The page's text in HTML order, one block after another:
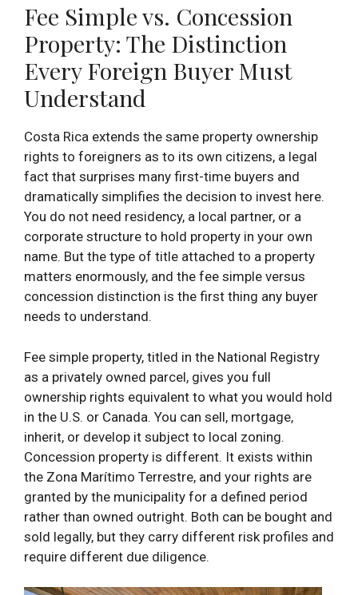
Fee Simple vs. Concession
Property: The Distinction
Every Foreign Buyer Must
Understand
Costa Rica extends the same property ownership
rights to foreigners as to its own citizens, a legal
fact that surprises many first-time buyers and
dramatically simplifies the decision to invest here.
You do not need residency, a local partner, or a
corporate structure to hold property in your own
name. But the type of title attached to a property
matters enormously, and the fee simple versus
concession distinction is the first thing any buyer
needs to understand.
Fee simple property, titled in the National Registry
as a privately owned parcel, gives you full
ownership rights equivalent to what you would hold
in the U.S. or Canada. You can sell, mortgage,
inherit, or develop it subject to local zoning.
Concession property is different. It exists within
the Zona Marítimo Terrestre, and your rights are
granted by the municipality for a defined period
rather than owned outright. Both can be bought and
sold legally, but they carry different risk profiles and
require different due diligence.